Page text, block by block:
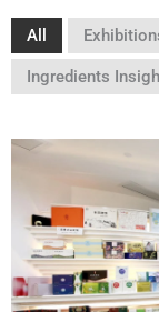
All
Ingredients